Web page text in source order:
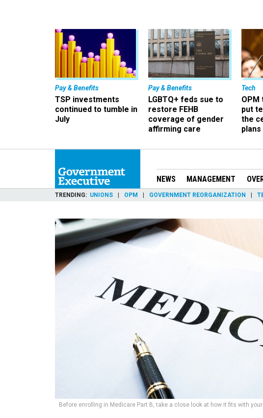
Pay & Benefits
TSP investments
continued to tumble in
July
Pay & Benefits
LGBTQ+ feds sue to
restore FEHB
coverage of gender
affirming care
Tech
OPM
put
the
plans
NEWS MANAGEMENT
TRENDING UNIONS OPM GOVERNMENT REORGANIZATION
Before enrolling in Medicare Part B, take a close look at how it fits with